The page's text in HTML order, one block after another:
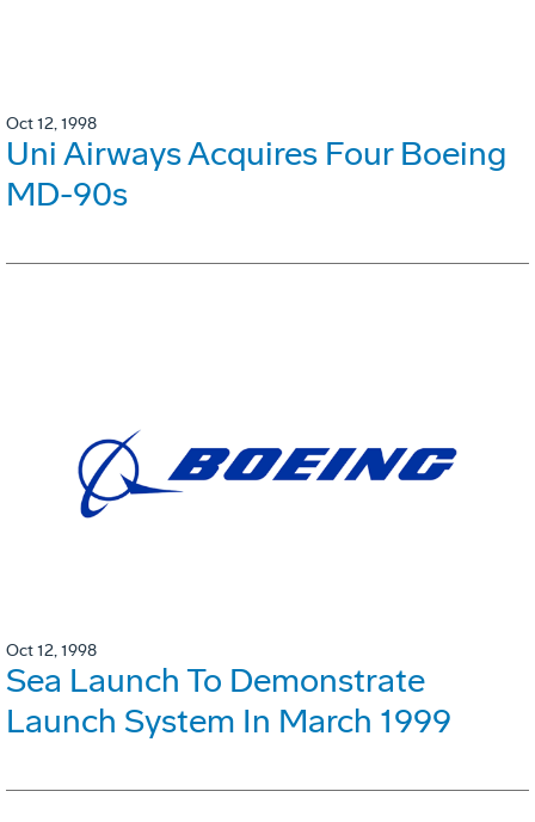
Oct 12, 1998
Uni Airways Acquires Four Boeing
MD-90s
Oct 12, 1998
Sea Launch To Demonstrate
Launch System In March 1999